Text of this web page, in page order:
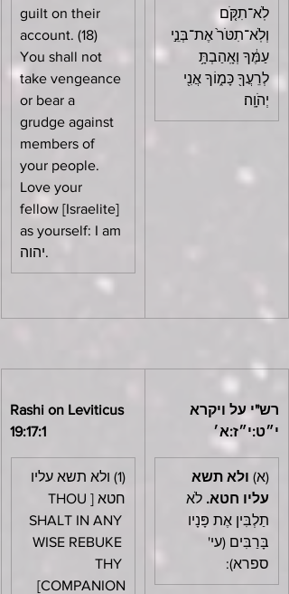
guilt on their
account. (18)
You shall not
take vengeance
or bear a
grudge against
members of
your people.
Love your
fellow [Israelite]
as yourself: I am
יהוה.
לֹֽא־תִקֹּ֤ם
וְלֹֽא־תִטֹּר֙ אֶת־בְּנֵ֣י
עַמֶּ֔ךָ וְאָֽהַבְתָּ֥
לְרֵעֲךָ֖ כָּמ֑וֹךָ אֲנִ֖י
יְהֹוָֽה׃
Rashi on Leviticus
19:17:1
(1) ולא תשא עליו
חטא [THOU
SHALT IN ANY
WISE REBUKE
THY
COMPANION]
רש"י על ויקרא
י״ט:י״ז:א׳
(א) ולא תשא
עליו חטא. לֹא
תַלְבִּין אֶת פָּנָיו
בָּרַבִּים (עי'
ספרא):